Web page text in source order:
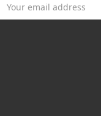
Address